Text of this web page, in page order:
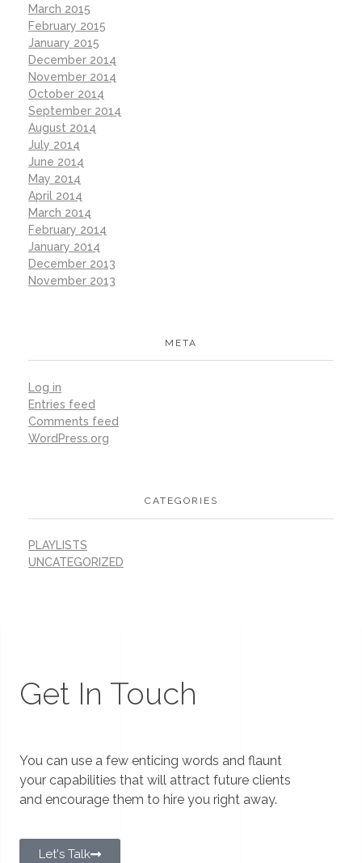
March 2015
February 2015
January 2015
December 2014
November 2014
October 2014
September 2014
August 2014
July 2014
June 2014
May 2014
April 2014
March 2014
February 2014
January 2014
December 2013
November 2013
META
Log in
Entries feed
Comments feed
WordPress.org
CATEGORIES
PLAYLISTS
UNCATEGORIZED
Get In Touch
You can use a few enticing words and flaunt
your capabilities that will attract future clients
and encourage them to hire you right away.
Let's Talk